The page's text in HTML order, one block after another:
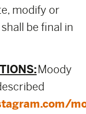
modify or
be final in
Moody